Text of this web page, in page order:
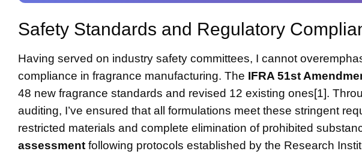
Safety Standards and Regulatory
Having served on industry safety committees, I cannot
compliance in fragrance manufacturing. The IFRA 51st
48 new fragrance standards and revised 12 existing ones[1].
auditing, I’ve ensured that all formulations meet these stringent
restricted materials and complete elimination of prohibited
assessment following protocols established by the Research